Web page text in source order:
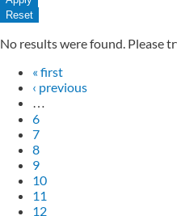
No results were found. Please
« first
‹ previous
…
6
7
8
9
10
11
12